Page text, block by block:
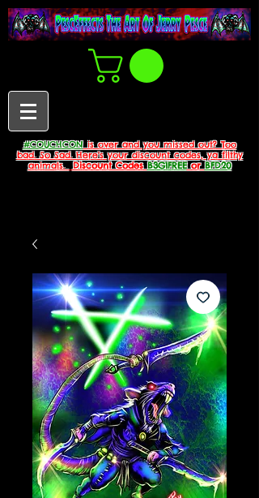
#COUCHCONis over and you missed out? Too
bad. So Sad. Here's your discount codes, ya filthy
animals.
Discount CodesB3G1FREEorBFD20